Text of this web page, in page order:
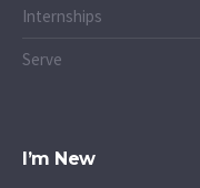
Internships
Serve
I’m New